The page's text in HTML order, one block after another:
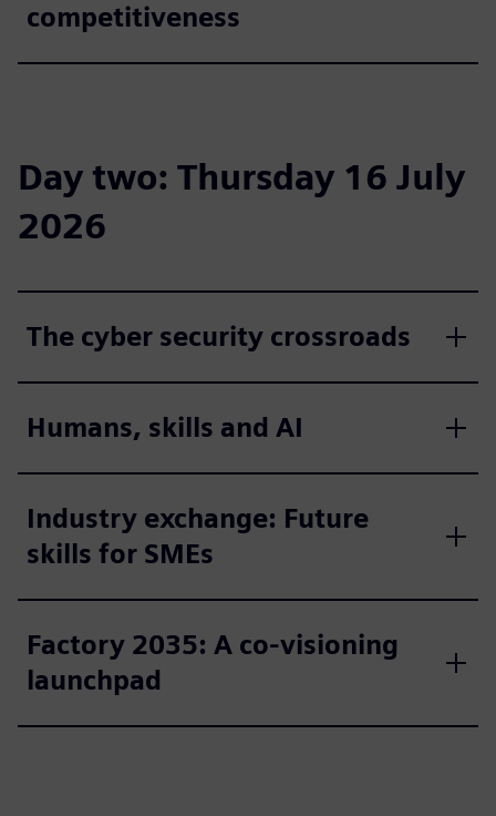
competitiveness
Day two: Thursday 16 July
2026
The cyber security crossroads
Humans, skills and AI
Industry exchange: Future
skills for SMEs
Factory 2035: A co-visioning
launchpad